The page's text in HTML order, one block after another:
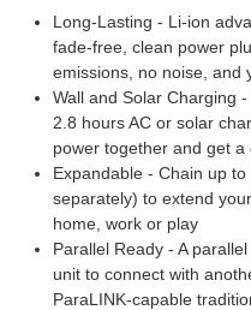
Long-Lasting - Li-ion
fade-free, clean power
emissions, no noise, and
Wall and Solar Charging
2.8 hours AC or solar
power together and get
Expandable - Chain up
separately) to extend
home, work or play
Parallel Ready - A
unit to connect with
ParaLINK-capable